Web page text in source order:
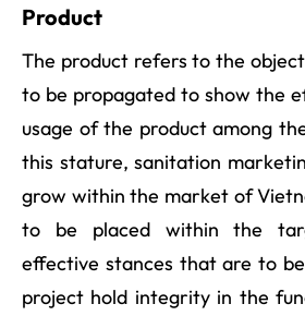
Product
The product refers to the
to be propagated to show the
usage of the product among
this stature, sanitation
grow within the market of
to be placed within the
effective stances that are to
project hold integrity in the